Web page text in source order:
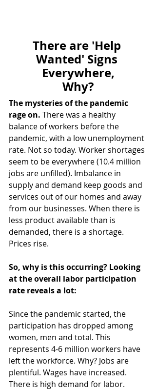
There are 'Help
Wanted' Signs
Everywhere,
Why?
The mysteries of the pandemic
rage on. There was a healthy
balance of workers before the
pandemic, with a low unemployment
rate. Not so today. Worker shortages
seem to be everywhere (10.4 million
jobs are unfilled). Imbalance in
supply and demand keep goods and
services out of our homes and away
from our businesses. When there is
less product available than is
demanded, there is a shortage.
Prices rise.
So, why is this occurring? Looking
at the overall labor participation
rate reveals a lot:
Since the pandemic started, the
participation has dropped among
women, men and total. This
represents 4-6 million workers have
left the workforce. Why? Jobs are
plentiful. Wages have increased.
There is high demand for labor.